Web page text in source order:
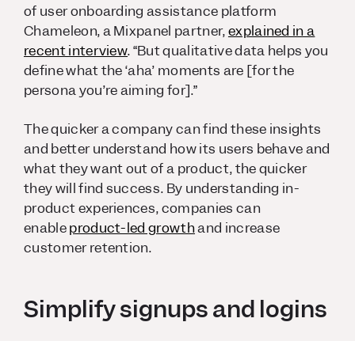
of user onboarding assistance platform
Chameleon, a Mixpanel partner,explained in a
recent interview. “But qualitative data helps you
define what the ‘aha’ moments are [for the
persona you’re aiming for].”
The quicker a company can find these insights
and better understand how its users behave and
what they want out of a product, the quicker
they will find success. By understanding in-
product experiences, companies can
enableproduct-led growthand increase
customer retention.
Simplify signups and logins